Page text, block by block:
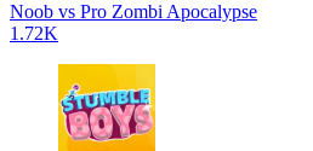
Noob vs Pro Zombi Apocalypse
1.72K